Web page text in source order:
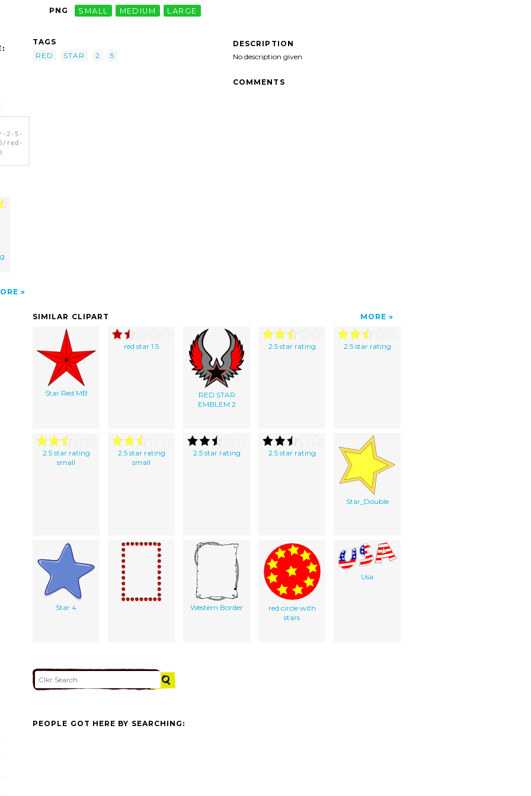
2-5-
red-
PNG SMALL MEDIUM LARGE
TAGS
RED
STAR 2 5
DESCRIPTION
No description given
COMMENTS
SIMILAR CLIPART MORE
Star Red MB
red star 1.5
RED STAR
EMBLEM 2
2.5 star rating 2.5 star rating
2.5 star rating
small
2.5 star rating
small
2.5 star rating 2.5 star rating
Star_Double
Star 4 Western Border
red circle with
stars
Usa
PEOPLE GOT HERE BY SEARCHING: